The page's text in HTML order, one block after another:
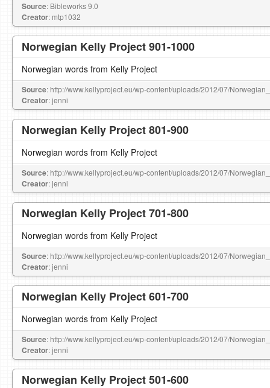
Source: Bibleworks 9.0
Creator: mtp1032
Norwegian Kelly Project 901-1000
Norwegian words from Kelly Project
Source: http://www.kellyproject.eu/wp-content/uploads/2012/07/
Creator: jenni
Norwegian Kelly Project 801-900
Norwegian words from Kelly Project
Source: http://www.kellyproject.eu/wp-content/uploads/2012/07/
Creator: jenni
Norwegian Kelly Project 701-800
Norwegian words from Kelly Project
Source: http://www.kellyproject.eu/wp-content/uploads/2012/07/
Creator: jenni
Norwegian Kelly Project 601-700
Norwegian words from Kelly Project
Source: http://www.kellyproject.eu/wp-content/uploads/2012/07/
Creator: jenni
Norwegian Kelly Project 501-600